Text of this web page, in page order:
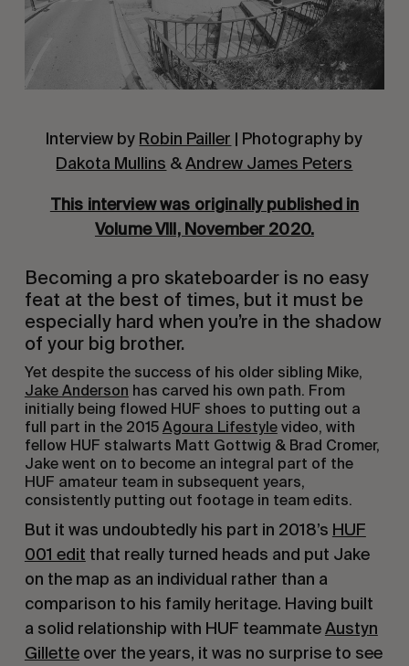
Interview by Robin Pailler | Photography by
Dakota Mullins &Andrew James Peters
This interview was originally published in
Volume VIII, November 2020.
Becoming a pro skateboarder is no easy
feat at the best of times, but it must be
especially hard when you’re in the shadow
of your big brother.
Yet despite the success of his older sibling Mike,
Jake Anderson has carved his own path. From
initially being flowed HUF shoes to putting out a
full part in the 2015 Agoura Lifestylevideo, with
fellow HUF stalwarts Matt Gottwig & Brad Cromer,
Jake went on to become an integral part of the
HUF amateur team in subsequent years,
consistently putting out footage in team edits.
But it was undoubtedly his part in 2018’s HUF
001 edit that really turned heads and put Jake
on the map as an individual rather than a
comparison to his family heritage. Having built
a solid relationship with HUF teammateAustyn
Gilletteover the years, it was no surprise to see